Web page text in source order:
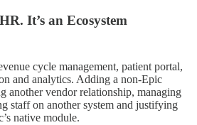
It’s an Ecosystem
cycle management, patient portal,
and analytics. Adding a non-Epic
another vendor relationship, managing
staff on another system and justifying
native module.